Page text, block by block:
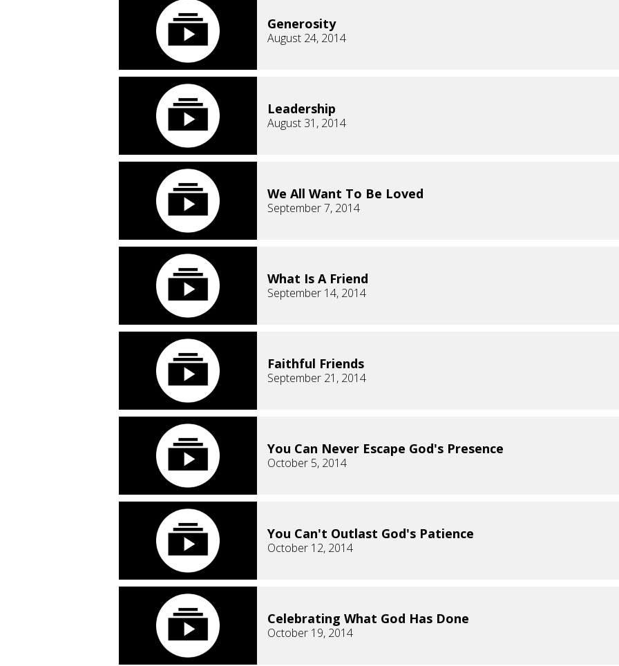
Generosity
August 24, 2014
Leadership
August 31, 2014
We All Want To Be Loved
September 7, 2014
What Is A Friend
September 14, 2014
Faithful Friends
September 21, 2014
You Can Never Escape God's Presence
October 5, 2014
You Can't Outlast God's Patience
October 12, 2014
Celebrating What God Has Done
October 19, 2014